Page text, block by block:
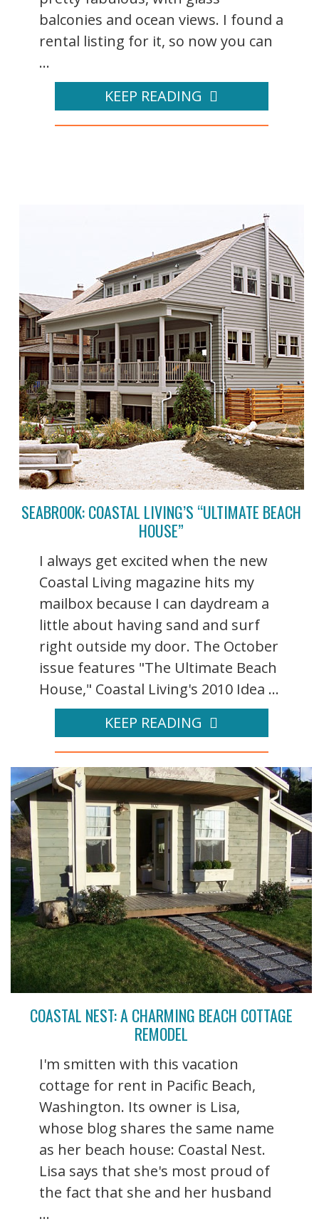
balconies and ocean views. I found a
rental listing for it, so now you can
...
KEEP READING
SEABROOK: COASTAL LIVING’S “ULTIMATE BEACH
HOUSE”
I always get excited when the new
Coastal Living magazine hits my
mailbox because I can daydream a
little about having sand and surf
right outside my door. The October
issue features "The Ultimate Beach
House," Coastal Living's 2010 Idea ...
KEEP READING
COASTAL NEST: A CHARMING BEACH COTTAGE
REMODEL
I'm smitten with this vacation
cottage for rent in Pacific Beach,
Washington. Its owner is Lisa,
whose blog shares the same name
as her beach house: Coastal Nest.
Lisa says that she's most proud of
the fact that she and her husband
...